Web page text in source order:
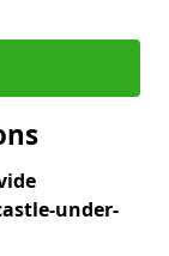
under-